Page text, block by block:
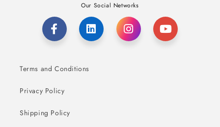
Our Social Networks
Terms and Conditions
Privacy Policy
Shipping Policy